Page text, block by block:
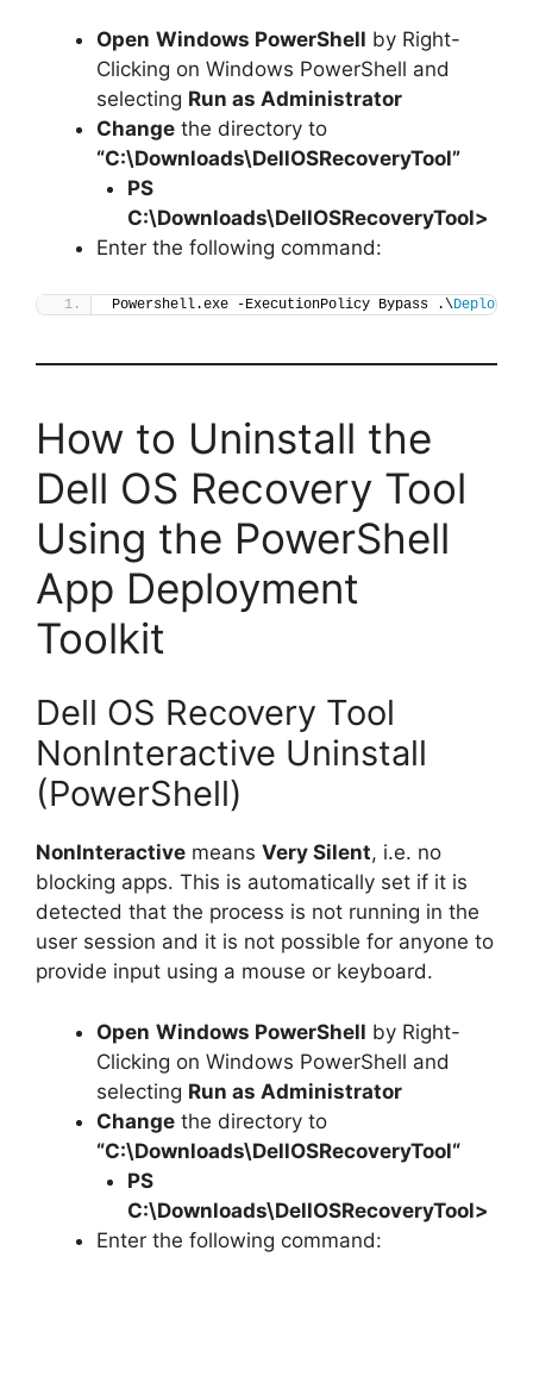
Open Windows PowerShell by Right-
Clicking on Windows PowerShell and
selecting Run as Administrator
Change the directory to
“C:\Downloads\DellOSRecoveryTool”
PS
C:\Downloads\DellOSRecoveryTool>
Enter the following command:
Powershell.exe -ExecutionPolicy Bypass .\Deploy-
How to Uninstall the
Dell OS Recovery Tool
Using the PowerShell
App Deployment
Toolkit
Dell OS Recovery Tool
NonInteractive Uninstall
(PowerShell)
NonInteractive means Very Silent, i.e. no
blocking apps. This is automatically set if it is
detected that the process is not running in the
user session and it is not possible for anyone to
provide input using a mouse or keyboard.
Open Windows PowerShell by Right-
Clicking on Windows PowerShell and
selecting Run as Administrator
Change the directory to
“C:\Downloads\DellOSRecoveryTool“
PS
C:\Downloads\DellOSRecoveryTool>
Enter the following command: